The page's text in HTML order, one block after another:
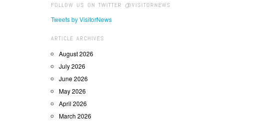
FOLLOW US ON TWITTER @VISITORNEWS
Tweets by VisitorNews
ARTICLE ARCHIVES
August 2026
July 2026
June 2026
May 2026
April 2026
March 2026